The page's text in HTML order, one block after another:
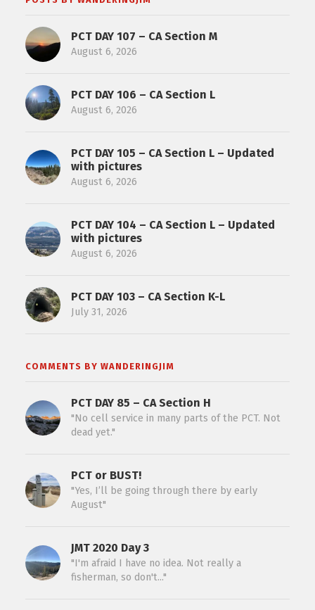
PCT DAY 107 – CA Section M
August 6, 2026
PCT DAY 106 – CA Section L
August 6, 2026
PCT DAY 105 – CA Section L – Updated
with pictures
August 6, 2026
PCT DAY 104 – CA Section L – Updated
with pictures
August 6, 2026
PCT DAY 103 – CA Section K-L
July 31, 2026
COMMENTS BY WANDERINGJIM
PCT DAY 85 – CA Section H
"No cell service in many parts of the PCT. Not
dead yet."
PCT or BUST!
"Yes, I’ll be going through there by early
August"
JMT 2020 Day 3
"I'm afraid I have no idea. Not really a
fisherman, so don't..."